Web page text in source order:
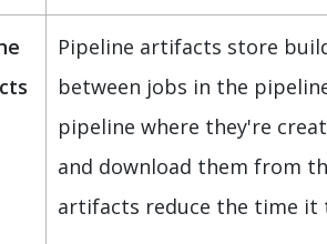
Pipeline artifacts store
between jobs in the
pipeline where they're
and download them from
artifacts reduce the time it